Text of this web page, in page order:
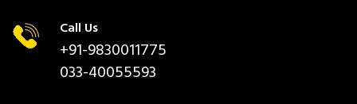
Call Us
+91-9830011775
033-40055593